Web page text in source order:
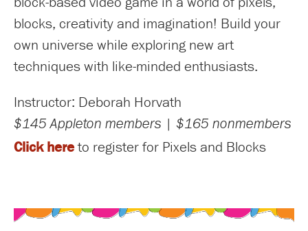
blocks, creativity and imagination! Build your
own universe while exploring new art
techniques with like-minded enthusiasts.
Instructor: Deborah Horvath
$145 Appleton members | $165 nonmembers
Click hereto register for Pixels and Blocks